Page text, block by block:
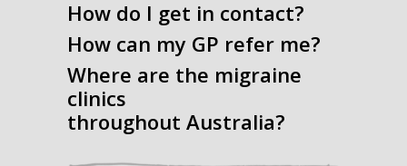
How do I get in contact?
How can my GP refer me?
Where are the migraine
clinics
throughout Australia?